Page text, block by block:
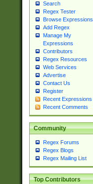
Search
Regex Tester
Browse Expressions
Add Regex
Manage My
Expressions
Contributors
Regex Resources
Web Services
Advertise
Contact Us
Register
Recent Expressions
Recent Comments
Community
Regex Forums
Regex Blogs
Regex Mailing List
Top Contributors